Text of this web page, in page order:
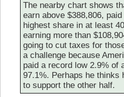
The nearby chart shows
earn above $388,806,
highest share in at least
earning more than
going to cut taxes for
a challenge because
paid a record low 2.9% of
97.1%. Perhaps he thinks
to support the other half.